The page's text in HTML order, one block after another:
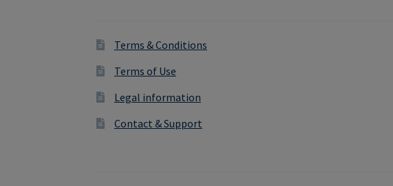
Terms & Conditions
Terms of Use
Legal information
Contact & Support